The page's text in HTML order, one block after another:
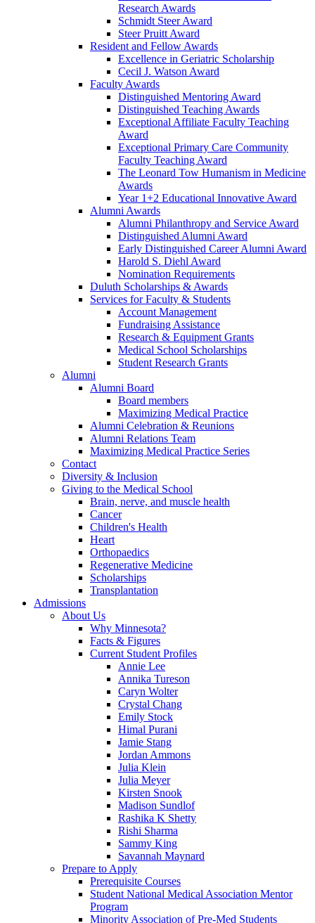
Research Awards
Schmidt Steer Award
Steer Pruitt Award
Resident and Fellow Awards
Excellence in Geriatric Scholarship
Cecil J. Watson Award
Faculty Awards
Distinguished Mentoring Award
Distinguished Teaching Awards
Exceptional Affiliate Faculty Teaching
Award
Exceptional Primary Care Community
Faculty Teaching Award
The Leonard Tow Humanism in Medicine
Awards
Year 1+2 Educational Innovative Award
Alumni Awards
Alumni Philanthropy and Service Award
Distinguished Alumni Award
Early Distinguished Career Alumni Award
Harold S. Diehl Award
Nomination Requirements
Duluth Scholarships & Awards
Services for Faculty & Students
Account Management
Fundraising Assistance
Research & Equipment Grants
Medical School Scholarships
Student Research Grants
Alumni
Alumni Board
Board members
Maximizing Medical Practice
Alumni Celebration & Reunions
Alumni Relations Team
Maximizing Medical Practice Series
Contact
Diversity & Inclusion
Giving to the Medical School
Brain, nerve, and muscle health
Cancer
Children's Health
Heart
Orthopaedics
Regenerative Medicine
Scholarships
Transplantation
Admissions
About Us
Why Minnesota?
Facts & Figures
Current Student Profiles
Annie Lee
Annika Tureson
Caryn Wolter
Crystal Chang
Emily Stock
Himal Purani
Jamie Stang
Jordan Ammons
Julia Klein
Julia Meyer
Kirsten Snook
Madison Sundlof
Rashika K Shetty
Rishi Sharma
Sammy King
Savannah Maynard
Prepare to Apply
Prerequisite Courses
Student National Medical Association Mentor
Program
Minority Association of Pre-Med Students